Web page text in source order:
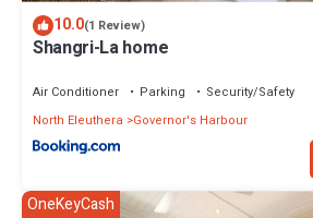
10.0(1 Review)
Shangri-La home
Air Conditioner Parking
Security/Safety
North Eleuthera
Governor's Harbour
OneKeyCash